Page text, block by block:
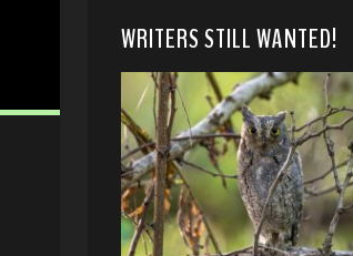
WRITERS STILL WANTED!